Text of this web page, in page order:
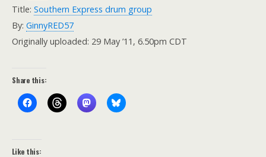
Title: Southern Express drum group
By: GinnyRED57
Originally uploaded: 29 May ’11, 6.50pm CDT
Share this:
Like this: